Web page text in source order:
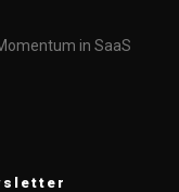
in SaaS